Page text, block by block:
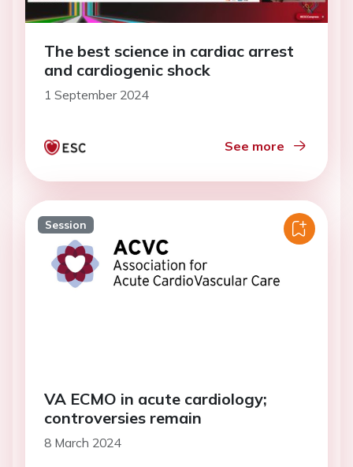
The best science in cardiac arrest
and cardiogenic shock
1 September 2024
See more
Session
VA ECMO in acute cardiology;
controversies remain
8 March 2024